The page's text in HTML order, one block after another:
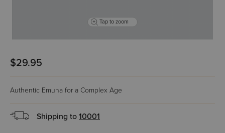
Tap to zoom
$29.95
Authentic Emuna for a Complex Age
Shipping to 10001